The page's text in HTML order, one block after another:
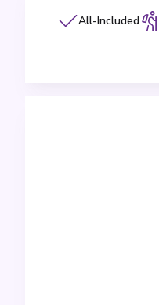
All-Included